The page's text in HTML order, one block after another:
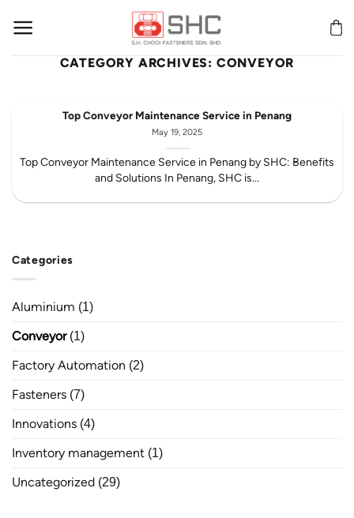
CATEGORY ARCHIVES: CONVEYOR
Categories
Aluminium (1)
Conveyor(1)
Factory Automation (2)
Fasteners (7)
Innovations (4)
Inventory management (1)
Uncategorized (29)
Top Conveyor Maintenance Service in Penang
May 19, 2025
Top Conveyor Maintenance Service in Penang by SHC: Benefits
and Solutions In Penang, SHC is...